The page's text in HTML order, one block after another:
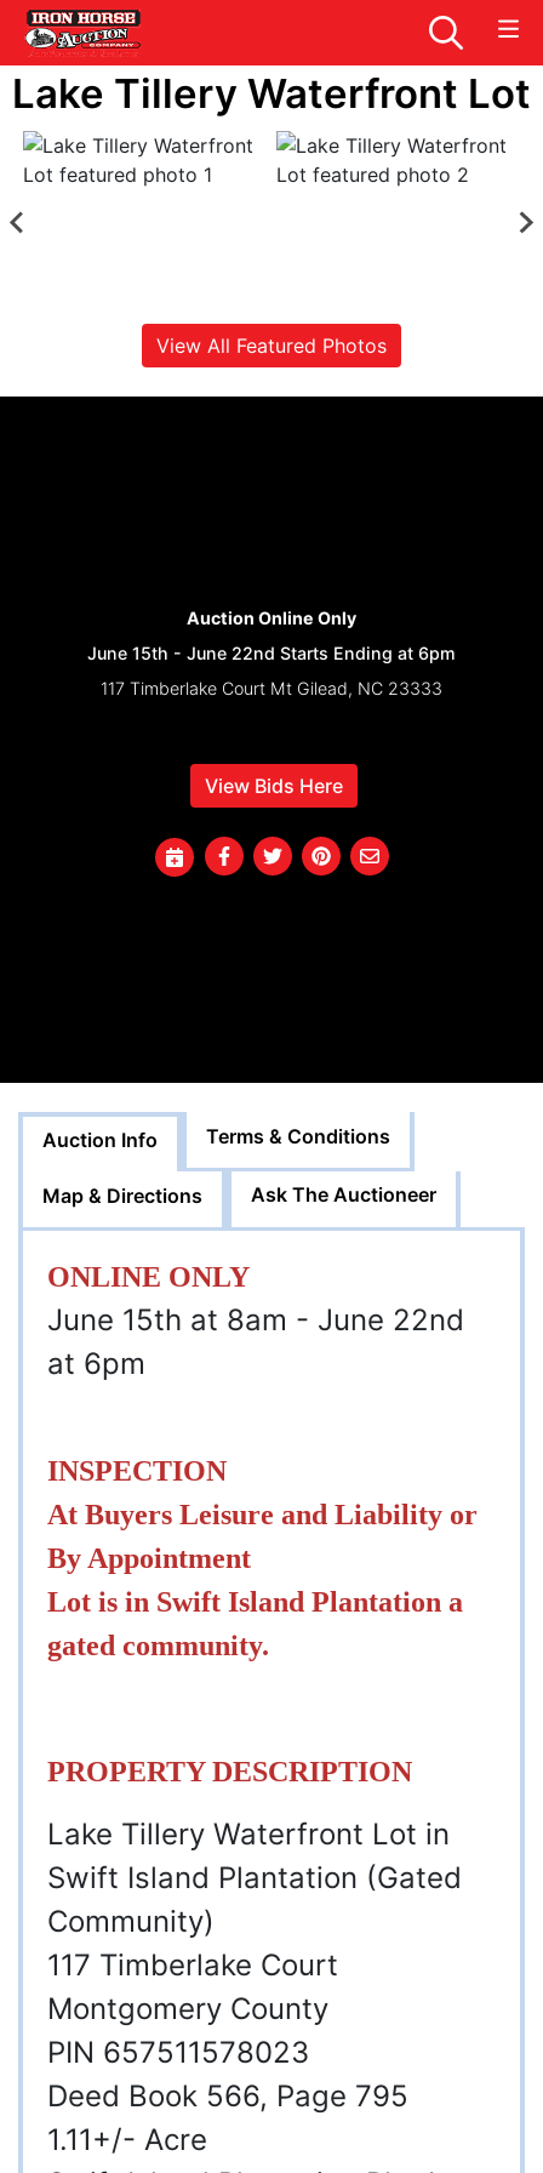
Lake Tillery Waterfront Lot
View All Featured Photos
Auction Online Only
June 15th - June 22nd Starts Ending at 6pm
117 Timberlake Court Mt Gilead, NC 23333
View Bids Here
Auction Info Terms & Conditions
Map & Directions Ask The Auctioneer
ONLINE ONLY
June 15th at 8am - June 22nd
at 6pm
INSPECTION
At Buyers Leisure and Liability or
By Appointment
Lot is in Swift Island Plantation a
gated community.
PROPERTY DESCRIPTION
Lake Tillery Waterfront Lot in
Swift Island Plantation (Gated
Community)
117 Timberlake Court
Montgomery County
PIN 657511578023
Deed Book 566, Page 795
1.11+/- Acre